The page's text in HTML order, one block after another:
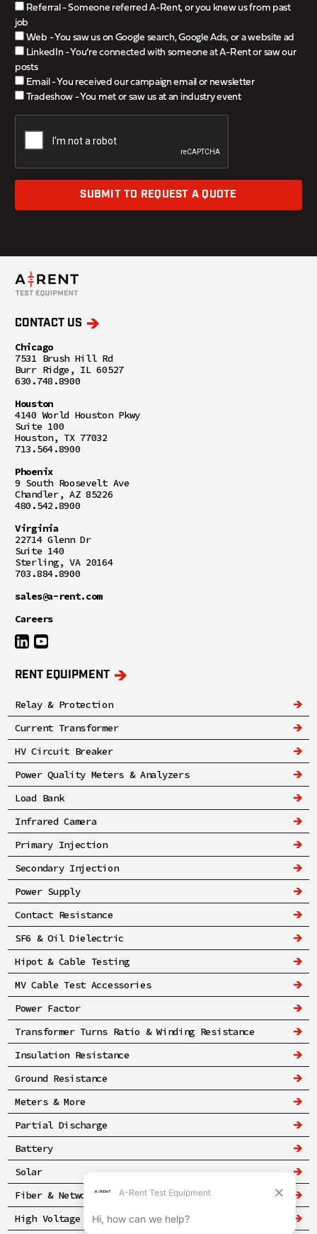
Referral - Someone referred A-Rent, or you knew us from past
job
Web - You saw us on Google search, Google Ads, or a website ad
LinkedIn - You’re connected with someone at A-Rent or saw our
posts
Email - You received our campaign email or newsletter
Tradeshow - You met or saw us at an industry event
SUBMIT TO REQUEST A QUOTE
CONTACT US
Chicago
7531 Brush Hill Rd
Burr Ridge, IL 60527
630.748.8900
Houston
4140 World Houston Pkwy
Suite 100
Houston, TX 77032
713.564.8900
Phoenix
9 South Roosevelt Ave
Chandler, AZ 85226
480.542.8900
Virginia
22714 Glenn Dr
Suite 140
Sterling, VA 20164
703.884.8900
sales@a-rent.com
Careers
RENT EQUIPMENT
Relay & Protection
Current Transformer
HV Circuit Breaker
Power Quality Meters & Analyzers
Load Bank
Infrared Camera
Primary Injection
Secondary Injection
Power Supply
Contact Resistance
SF6 & Oil Dielectric
Hipot & Cable Testing
MV Cable Test Accessories
Power Factor
Transformer Turns Ratio & Winding Resistance
Insulation Resistance
Ground Resistance
Meters & More
Partial Discharge
Battery
Solar
Fiber & Networking
High Voltage & Safety